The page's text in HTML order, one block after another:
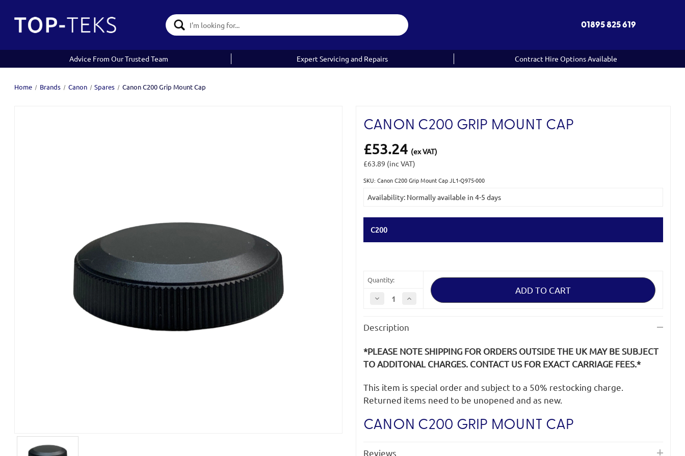
Search
Keyword:
01895 825 619
Advice From Our Trusted Team Expert Servicing and Repairs Contract Hire Options Available
Home Brands Canon Spares Canon C200 Grip Mount Cap
CANON C200 GRIP MOUNT CAP
£53.24 (ex VAT)
£63.89 (inc VAT)
SKU: Canon C200 Grip Mount Cap JL1-Q975-000
Stock:
Availability: Normally available in 4-5 days
C200
Quantity:
Decrease
Quantity
C200
Grip
Cap
Increase
C200
Grip
Cap
Description
*PLEASE NOTE SHIPPING FOR ORDERS OUTSIDE THE UK MAY BE SUBJECT
TO ADDITONAL CHARGES. CONTACT US FOR EXACT CARRIAGE FEES.*
This item is special order and subject to a 50% restocking charge.
Returned items need to be unopened and as new.
CANON C200 GRIP MOUNT CAP
Reviews